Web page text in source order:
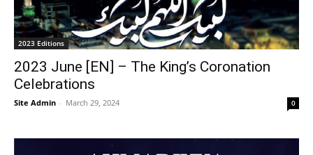
2023 Editions
2023 June [EN] – The King’s Coronation
Celebrations
Site Admin - March 29, 2024 0